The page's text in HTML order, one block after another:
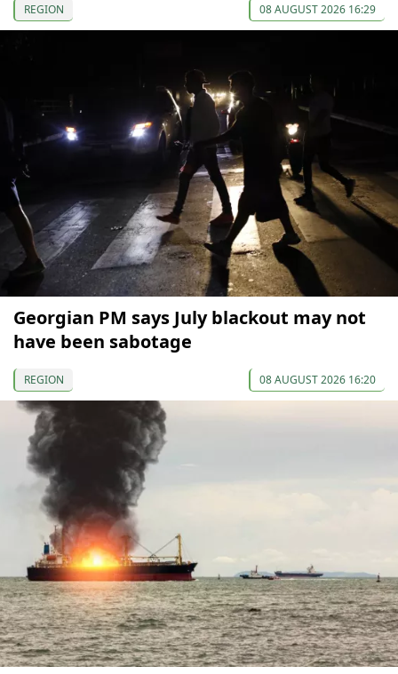
REGION 08 AUGUST 2026 16:29
Georgian PM says July blackout may not
have been sabotage
REGION 08 AUGUST 2026 16:20